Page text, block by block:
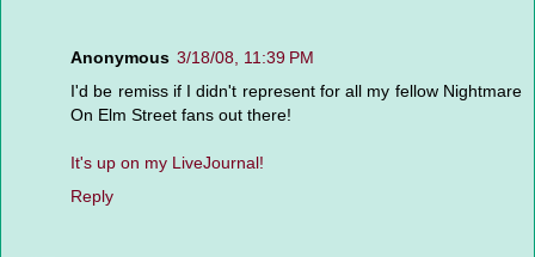
Anonymous 3/18/08, 11:39 PM
I'd be remiss if I didn't represent for all my fellow Nightmare
On Elm Street fans out there!
It's up on my LiveJournal!
Reply